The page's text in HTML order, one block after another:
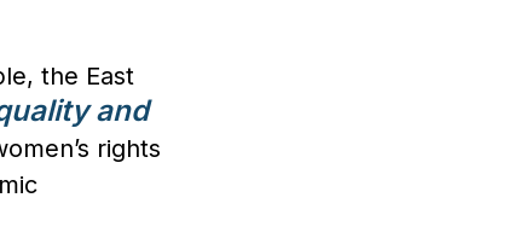
the East
and
rights